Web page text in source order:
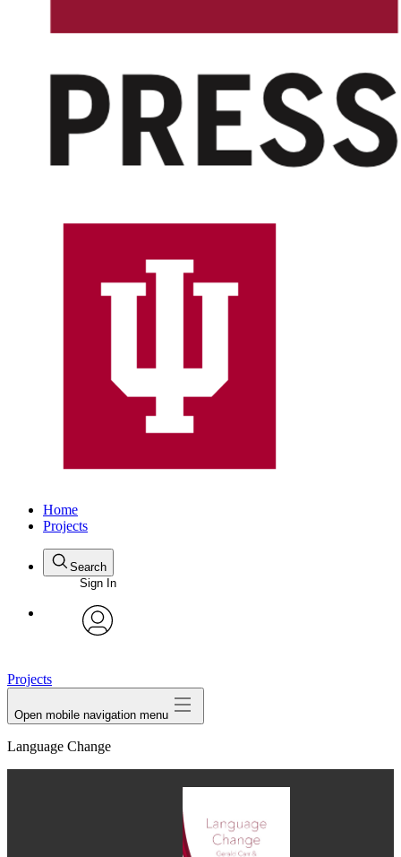
Home
Projects
Search
Sign In
Projects
Open mobile navigation menu
Language Change